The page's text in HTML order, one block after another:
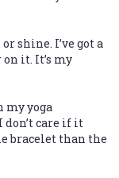
shine. I’ve got a
it. It’s my
my yoga
don’t care if it
bracelet than the